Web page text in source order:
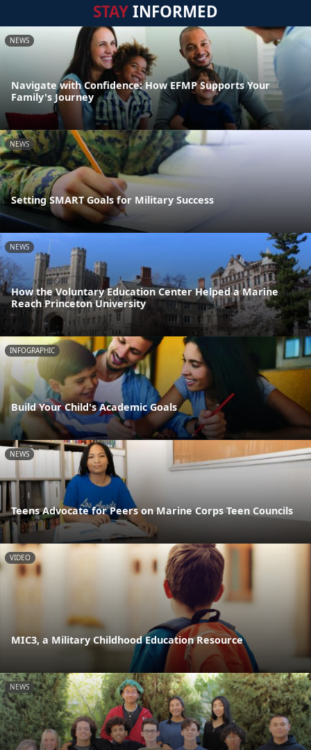
STAYINFORMED
NEWS
Navigate with Confidence: How EFMP Supports Your
Family's Journey
NEWS
Setting SMART Goals for Military Success
NEWS
How the Voluntary Education Center Helped a Marine
Reach Princeton University
INFOGRAPHIC
Build Your Child's Academic Goals
NEWS
Teens Advocate for Peers on Marine Corps Teen Councils
VIDEO
MIC3, a Military Childhood Education Resource
NEWS